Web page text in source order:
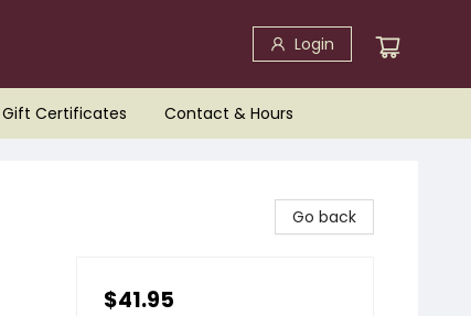
Login
Gift Certificates Contact & Hours
Go back
$41.95